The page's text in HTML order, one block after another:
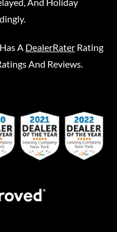
Has A DealerRater Rating
And Reviews.